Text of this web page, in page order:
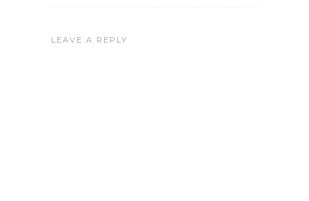
LEAVE A REPLY